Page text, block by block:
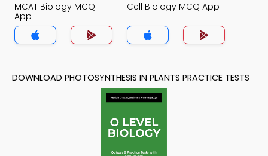
MCAT Biology MCQ
App
Cell Biology MCQ App
DOWNLOAD PHOTOSYNTHESIS IN PLANTS PRACTICE TESTS